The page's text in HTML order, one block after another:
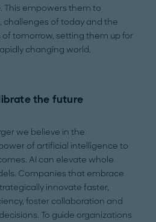
This empowers them to
challenges of today and the
tomorrow, setting them up for
changing world.
the future
we believe in the
of artificial intelligence to
AI can elevate whole
Companies that embrace
innovate faster,
foster collaboration and
To guide organizations